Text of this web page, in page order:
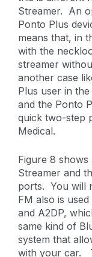
Streamer. An
Ponto Plus
means that, in
with the
streamer
another case
Plus user in
and the Ponto
quick two-step
Medical.
Figure 8
Streamer and
ports. You will
FM also is
and A2DP,
same kind of
system that
with your car.